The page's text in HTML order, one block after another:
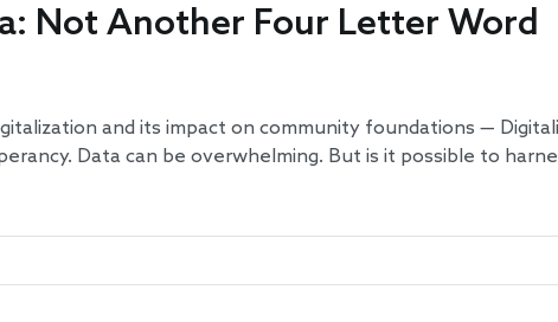
Not Another Four Letter Word
and its impact on community foundations —
Data can be overwhelming. But is it possible to